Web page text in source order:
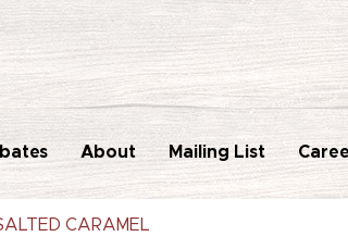
About Mailing List
CARAMEL